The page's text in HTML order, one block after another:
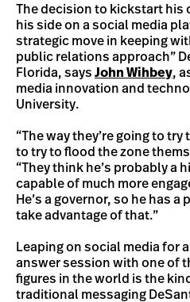
The decision to kickstart his
his side on a social media
strategic move in keeping
public relations approach”
Florida, says John Wihbey,
media innovation and
University.
“The way they’re going to
to try to flood the zone
“They think he’s probably a
capable of much more
He’s a governor, so he has
take advantage of that.”
Leaping on social media for
answer session with one of
figures in the world is the
traditional messaging